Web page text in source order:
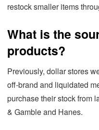
restock smaller items
What is the
products?
Previously, dollar stores
off-brand and liquidated
purchase their stock from
& Gamble and Hanes.